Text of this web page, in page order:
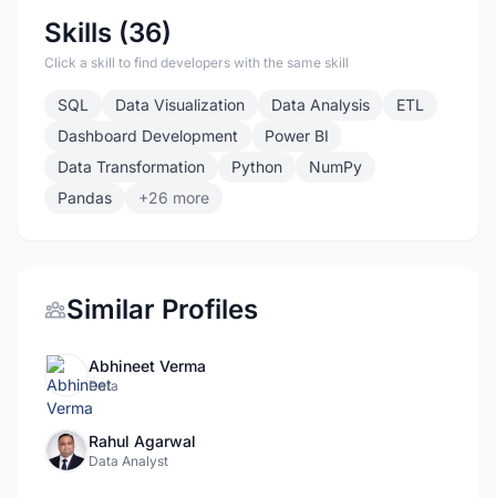
Skills (36)
Click a skill to find developers with the same skill
SQL Data Visualization Data Analysis
ETL
Dashboard Development
Power BI
Data Transformation
Python
NumPy
Pandas
+26 more
Similar Profiles
Abhineet Verma
Data
Rahul Agarwal
Data Analyst